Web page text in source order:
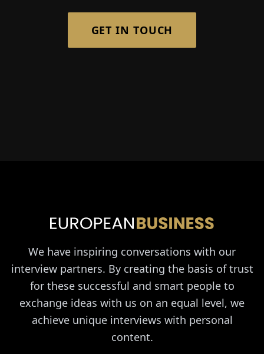
GET IN TOUCH
We have inspiring conversations with our
interview partners. By creating the basis of trust
for these successful and smart people to
exchange ideas with us on an equal level, we
achieve unique interviews with personal
content.